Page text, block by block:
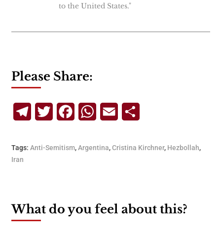
to the United States."
Please Share:
TelegramTwitterFacebookWhatsApp
Email
Tags: Anti-Semitism,Argentina,Cristina Kirchner, Hezbollah,
Iran
What do you feel about this?